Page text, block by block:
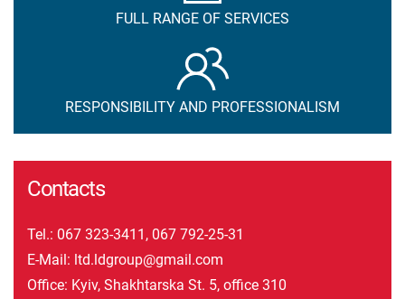
FULL RANGE OF SERVICES
RESPONSIBILITY AND PROFESSIONALISM
Contacts
Tel.: 067 323-3411 , 067 792-25-31
E-Mail: ltd.ldgroup@gmail.com
Office: Kyiv, Shakhtarska St. 5, office 310